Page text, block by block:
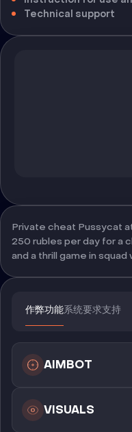
Technical support
Private cheat Pussycat
250 rubles per day for a
and a thrill game in
作弊功能系统要求支持
AIMBOT
VISUALS